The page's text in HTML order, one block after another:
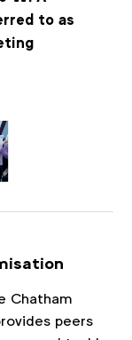
to as
Chatham
peers